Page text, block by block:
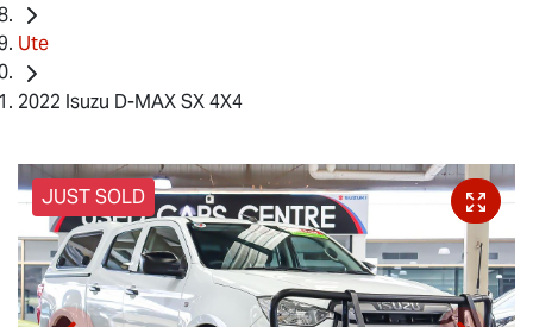
Ute
2022 Isuzu D-MAX SX 4X4
JUST SOLD